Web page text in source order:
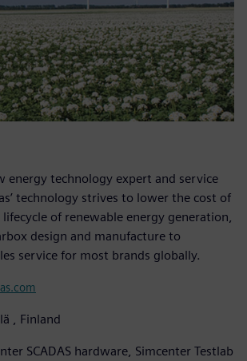
energy technology expert and service
technology strives to lower the cost of
of renewable energy generation,
design and manufacture to
service for most brands globally.
, Finland
SCADAS hardware, Simcenter Testlab